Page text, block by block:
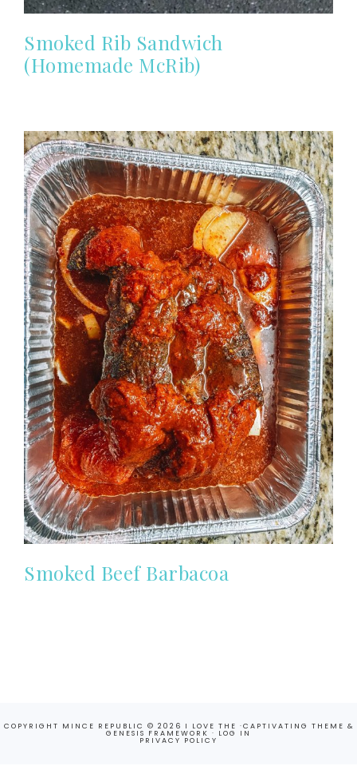
Smoked Rib Sandwich
(Homemade McRib)
Smoked Beef Barbacoa
COPYRIGHT MINCE REPUBLIC © 2026 I LOVE THE ·CAPTIVATING THEME &
GENESIS FRAMEWORK · LOG IN
PRIVACY POLICY